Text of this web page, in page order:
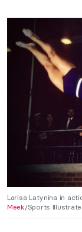
Larisa Latynina in
Meek/Sports